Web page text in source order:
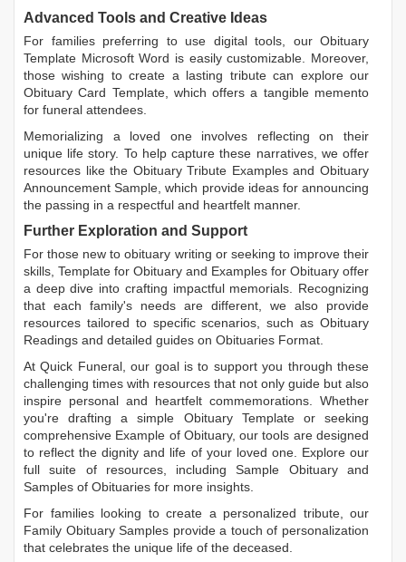
Advanced Tools and Creative Ideas
For families preferring to use digital tools, our Obituary
Template Microsoft Word is easily customizable. Moreover,
those wishing to create a lasting tribute can explore our
Obituary Card Template, which offers a tangible memento
for funeral attendees.
Memorializing a loved one involves reflecting on their
unique life story. To help capture these narratives, we offer
resources like the Obituary Tribute ExamplesandObituary
Announcement Sample, which provide ideas for announcing
the passing in a respectful and heartfelt manner.
Further Exploration and Support
For those new to obituary writing or seeking to improve their
skills, Template for Obituary and Examples for Obituary offer
a deep dive into crafting impactful memorials. Recognizing
that each family's needs are different, we also provide
resources tailored to specific scenarios, such as Obituary
Readings and detailed guides on Obituaries Format.
At Quick Funeral, our goal is to support you through these
challenging times with resources that not only guide but also
inspire personal and heartfelt commemorations. Whether
you're drafting a simple Obituary Templateor seeking
comprehensive Example of Obituary, our tools are designed
to reflect the dignity and life of your loved one. Explore our
full suite of resources, includingSample Obituaryand
Samples of Obituaries for more insights.
For families looking to create a personalized tribute, our
Family Obituary Samples provide a touch of personalization
that celebrates the unique life of the deceased.